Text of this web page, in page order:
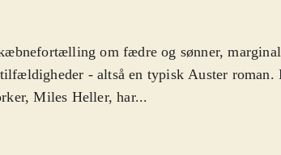
om fædre og sønner,
- altså en typisk Auster roman.
Miles Heller, har...